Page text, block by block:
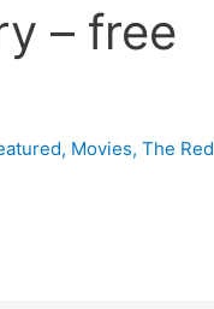
– free
, Movies,The Red